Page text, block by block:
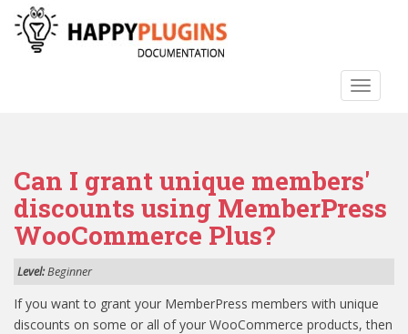
Can I grant unique members'
discounts using MemberPress
WooCommerce Plus?
Level:Beginner
If you want to grant your MemberPress members with unique
discounts on some or all of your WooCommerce products, then